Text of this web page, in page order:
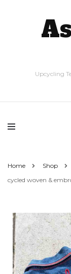
Upcycling
Home Shop
cycled woven &